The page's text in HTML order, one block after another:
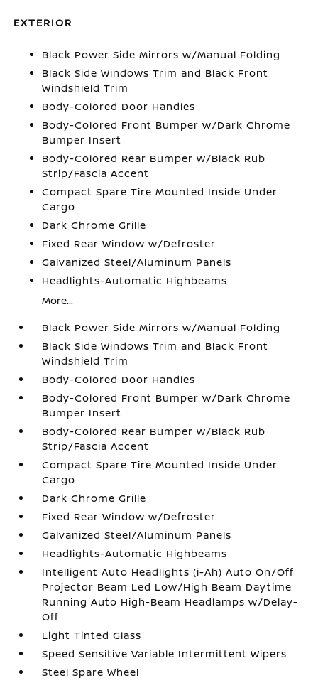
EXTERIOR
Black Power Side Mirrors w/Manual Folding
Black Side Windows Trim and Black Front
Windshield Trim
Body-Colored Door Handles
Body-Colored Front Bumper w/Dark Chrome
Bumper Insert
Body-Colored Rear Bumper w/Black Rub
Strip/Fascia Accent
Compact Spare Tire Mounted Inside Under
Cargo
Dark Chrome Grille
Fixed Rear Window w/Defroster
Galvanized Steel/Aluminum Panels
Headlights-Automatic Highbeams
More...
Black Power Side Mirrors w/Manual Folding
Black Side Windows Trim and Black Front
Windshield Trim
Body-Colored Door Handles
Body-Colored Front Bumper w/Dark Chrome
Bumper Insert
Body-Colored Rear Bumper w/Black Rub
Strip/Fascia Accent
Compact Spare Tire Mounted Inside Under
Cargo
Dark Chrome Grille
Fixed Rear Window w/Defroster
Galvanized Steel/Aluminum Panels
Headlights-Automatic Highbeams
Intelligent Auto Headlights (i-Ah) Auto On/Off
Projector Beam Led Low/High Beam Daytime
Running Auto High-Beam Headlamps w/Delay-
Off
Light Tinted Glass
Speed Sensitive Variable Intermittent Wipers
Steel Spare Wheel